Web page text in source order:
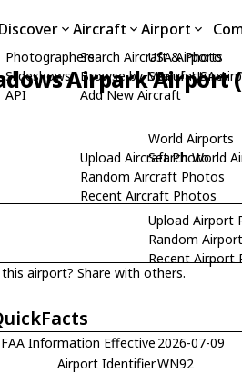
Discover
Photographers
Slideshows
API
Aircraft
Search Aircraft & Photo
Browse by Manufacturer
Add New Aircraft
Upload Aircraft Photo
Random Aircraft Photos
Recent Aircraft Photos
Airport
USA Airports
Search USA
World Airports
Search World
Upload Airport
Random
Recent Airport
Airpark Airport
airport? Share with others.
FAA Information Effective 2026-07-09
Airport IdentifierWN92